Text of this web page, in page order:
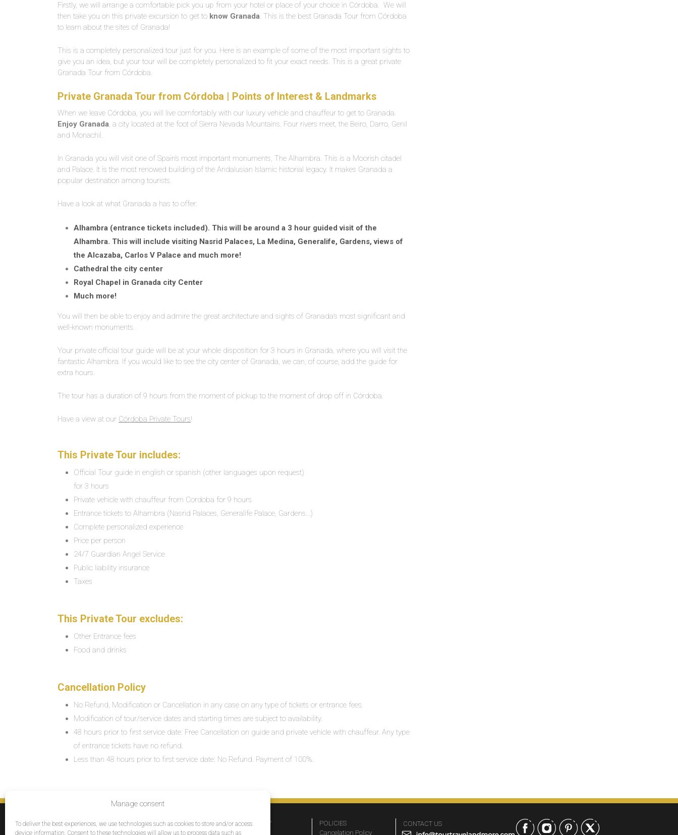
Manage consent
To deliver the best experiences, we use technologies such as cookies to store and/or access
device information. Consent to these technologies will allow us to process data such as
Firstly, we will arrange a comfortable pick you up from your hotel or place of your choice in Córdoba. We will
then take you on this private excursion to get to know Granada. This is the best Granada Tour from Córdoba
to learn about the sites of Granada!
This is a completely personalized tour just for you. Here is an example of some of the most important sights to
give you an idea, but your tour will be completely personalized to fit your exact needs. This is a great private
Granada Tour from Córdoba.
Private Granada Tour from Córdoba | Points of Interest & Landmarks
When we leave Córdoba, you will live comfortably with our luxury vehicle and chauffeur to get to Granada.
Enjoy Granada, a city located at the foot of Sierra Nevada Mountains. Four rivers meet, the Beiro, Darro, Genil
and Monachil.
In Granada you will visit one of Spain’s most important monuments, The Alhambra. This is a Moorish citadel
and Palace. It is the most renowed building of the Andalusian Islamic historial legacy. It makes Granada a
popular destination among tourists.
Have a look at what Granada a has to offer:
Alhambra (entrance tickets included). This will be around a 3 hour guided visit of the
Alhambra. This will include visiting Nasrid Palaces, La Medina, Generalife, Gardens, views of
the Alcazaba, Carlos V Palace and much more!
Cathedral the city center
Royal Chapel in Granada city Center
Much more!
You will then be able to enjoy and admire the great architecture and sights of Granada’s most significant and
well-known monuments.
Your private official tour guide will be at your whole disposition for 3 hours in Granada, where you will visit the
fantastic Alhambra. If you would like to see the city center of Granada, we can, of course, add the guide for
extra hours.
The tour has a duration of 9 hours from the moment of pickup to the moment of drop off in Córdoba.
Have a view at our Córdoba Private Tours!
This Private Tour includes:
Official Tour guide in english or spanish (other languages upon request)
for 3 hours
Private vehicle with chauffeur from Cordoba for 9 hours
Entrance tickets to Alhambra (Nasrid Palaces, Generalife Palace, Gardens…)
Complete personalized experience
Price per person
24/7 Guardian Angel Service
Public liability insurance
Taxes
This Private Tour excludes:
Other Entrance fees
Food and drinks
Cancellation Policy
No Refund, Modification or Cancellation in any case on any type of tickets or entrance fees.
Modification of tour/service dates and starting times are subject to availability.
48 hours prior to first service date: Free Cancellation on guide and private vehicle with chauffeur. Any type
of entrance tickets have no refund.
Less than 48 hours prior to first service date: No Refund. Payment of 100%.
SERVICES
Destinations
COMPANY
About Us
POLICIES
Cancelation Policy
CONTACT US